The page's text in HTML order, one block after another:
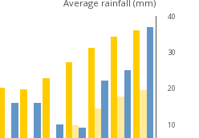
Average rainfall (mm)
40
30
20
10